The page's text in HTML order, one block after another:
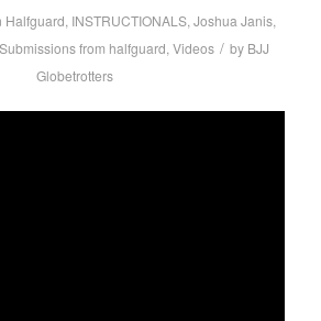
Halfguard, INSTRUCTIONALS,Joshua Janis,
Submissions from halfguard,Videos / by BJJ
Globetrotters